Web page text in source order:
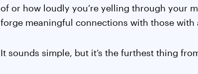
of or how loudly you’re yelling through your
forge meaningful connections with those with
It sounds simple, but it’s the furthest thing